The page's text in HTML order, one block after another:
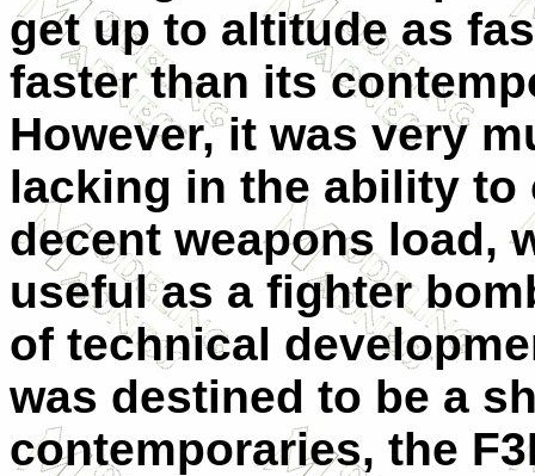
get up to altitude as
faster than its
However, it was very
lacking in the ability to
decent weapons load,
useful as a fighter
of technical
was destined to be a
contemporaries, the